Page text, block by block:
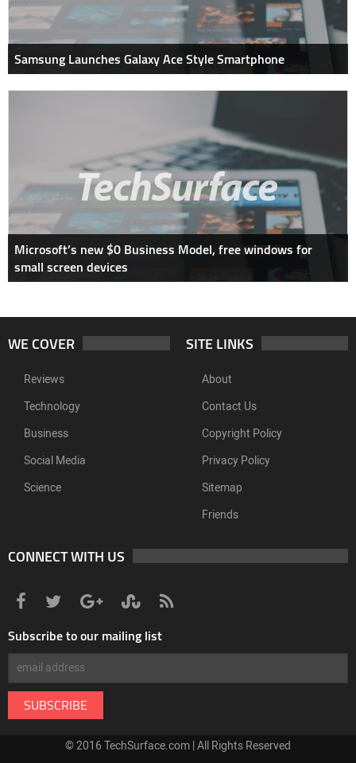
Samsung Launches Galaxy Ace Style Smartphone
Microsoft’s new $0 Business Model, free windows for
small screen devices
WE COVER
Reviews
Technology
Business
Social Media
Science
SITE LINKS
About
Contact Us
Copyright Policy
Privacy Policy
Sitemap
Friends
CONNECT WITH US
Subscribe to our mailing list
© 2016 TechSurface.com | All Rights Reserved